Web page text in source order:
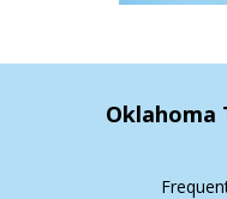
Oklahoma